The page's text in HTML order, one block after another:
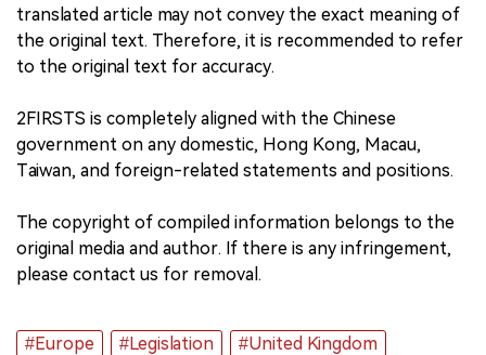
translated article may not convey the exact meaning of
the original text. Therefore, it is recommended to refer
to the original text for accuracy.
2FIRSTS is completely aligned with the Chinese
government on any domestic, Hong Kong, Macau,
Taiwan, and foreign-related statements and positions.
The copyright of compiled information belongs to the
original media and author. If there is any infringement,
please contact us for removal.
#Europe #Legislation
#United Kingdom